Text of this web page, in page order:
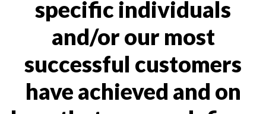
specific individuals
and/or our most
successful customers
have achieved and on